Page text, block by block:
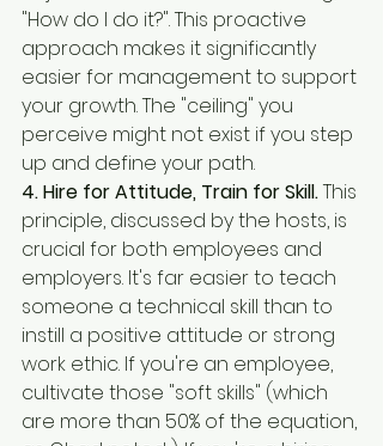
"How do I do it?". This proactive
approach makes it significantly
easier for management to support
your growth. The "ceiling" you
perceive might not exist if you step
up and define your path.
4. Hire for Attitude, Train for Skill. This
principle, discussed by the hosts, is
crucial for both employees and
employers. It's far easier to teach
someone a technical skill than to
instill a positive attitude or strong
work ethic. If you're an employee,
cultivate those "soft skills" (which
are more than 50% of the equation,